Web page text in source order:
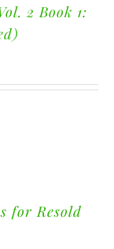
2 Book 1:
for Resold